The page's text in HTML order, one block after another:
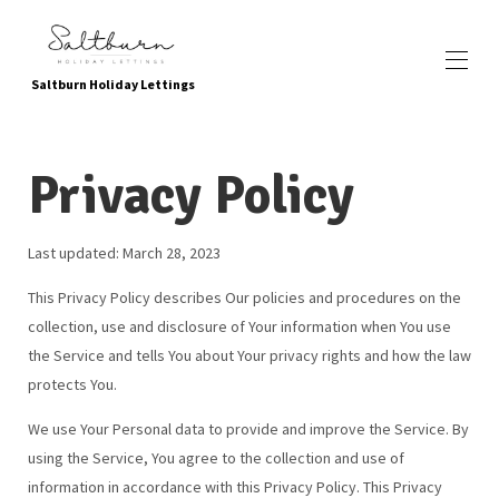
Saltburn Holiday Lettings
Reservar ahora
Propiedades
Servicios y atracciones locales
Yendo verde
Sobre nosotros
Galería de fotos
Contáctenos
Testimonios
Preguntas frecuentes
política de privacidad
Privacy Policy
Last updated: March 28, 2023
This Privacy Policy describes Our policies and procedures on the
collection, use and disclosure of Your information when You use
the Service and tells You about Your privacy rights and how the law
protects You.
We use Your Personal data to provide and improve the Service. By
using the Service, You agree to the collection and use of
information in accordance with this Privacy Policy. This Privacy